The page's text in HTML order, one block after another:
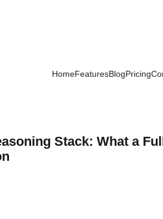
HomeFeaturesBlogPricing
Stack: What a